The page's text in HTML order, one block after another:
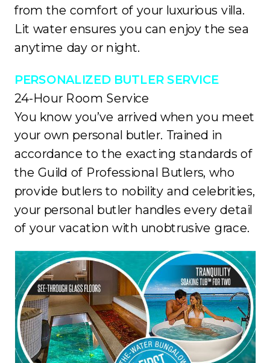
from the comfort of your luxurious villa.
Lit water ensures you can enjoy the sea
anytime day or night.
PERSONALIZED BUTLER SERVICE
24-Hour Room Service
You know you’ve arrived when you meet
your own personal butler. Trained in
accordance to the exacting standards of
the Guild of Professional Butlers, who
provide butlers to nobility and celebrities,
your personal butler handles every detail
of your vacation with unobtrusive grace.